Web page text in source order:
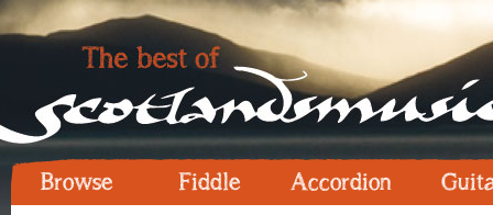
Browse Fiddle Accordion